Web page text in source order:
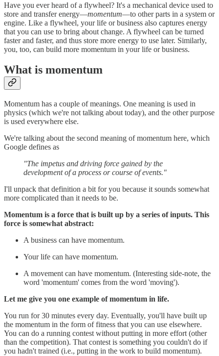
Have you ever heard of a flywheel? It's a mechanical device used to
store and transfer energy—momentum—to other parts in a system or
engine. Like a flywheel, your life or business also captures energy
that you can use to bring about change. A flywheel can be turned
faster and faster, and thus store more energy to use later. Similarly,
you, too, can build more momentum in your life or business.
What is momentum
Momentum has a couple of meanings. One meaning is used in
physics (which we're not talking about today), and the other purpose
is used everywhere else.
We're talking about the second meaning of momentum here, which
Google defines as
‍"The impetus and driving force gained by the
development of a process or course of events."
I'll unpack that definition a bit for you because it sounds somewhat
more complicated than it needs to be.
Momentum is a force that is built up by a series of inputs. This
force is somewhat abstract:
A business can have momentum.
Your life can have momentum.
A movement can have momentum. (Interesting side-note, the
word 'momentum' comes from the word 'moving').
Let me give you one example of momentum in life.
You run for 30 minutes every day. Eventually, you'll have built up
the momentum in the form of fitness that you can use elsewhere.
You can do a running contest without putting in more effort (other
than the competition). That contest is something you couldn't do if
you hadn't trained (i.e., putting in the work to build momentum).